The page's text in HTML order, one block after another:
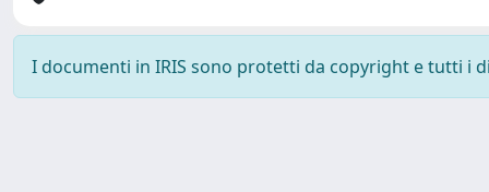
I documenti in IRIS sono protetti da copyright e tutti i